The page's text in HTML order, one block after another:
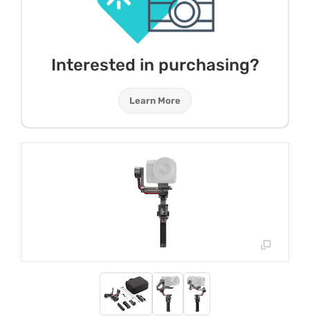
Interested in purchasing?
Learn More